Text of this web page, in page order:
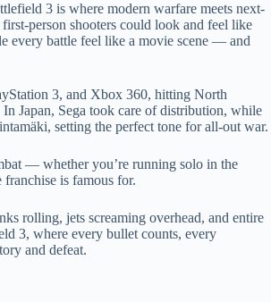
3 is where modern warfare meets next-
person shooters could look and feel like
every battle feel like a movie scene — and
3, and Xbox 360, hitting North
Japan, Sega took care of distribution, while
setting the perfect tone for all-out war.
— whether you’re running solo in the
is famous for.
rolling, jets screaming overhead, and entire
3, where every bullet counts, every
and defeat.